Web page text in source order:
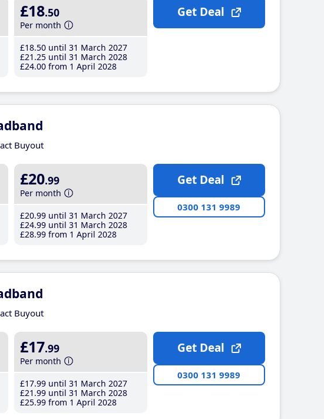
£18.50
Per month
£18.50 until 31 March 2027
£21 .25 until 31 March 2028
£24.00 from 1 April 2028
Get Deal
Buyout
£20.99
Per month
£20.99 until 31 March 2027
£24.99 until 31 March 2028
£28.99 from 1 April 2028
Get Deal
0300 131 9989
Buyout
£17.99
Per month
£17.99 until 31 March 2027
£21 .99 until 31 March 2028
£25.99 from 1 April 2028
Get Deal
0300 131 9989